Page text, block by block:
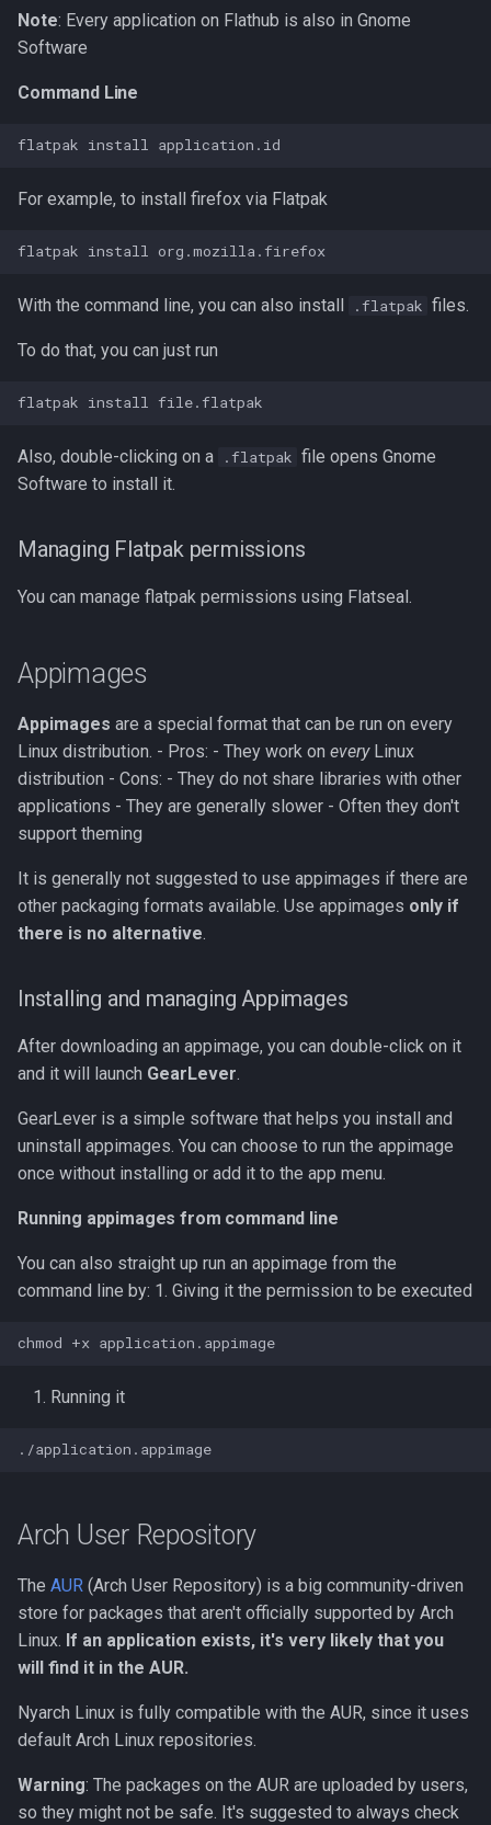
Note: Every application on Flathub is also in Gnome
Software
Command Line
For example, to install firefox via Flatpak
With the command line, you can also install .flatpak files.
To do that, you can just run
Also, double-clicking on a .flatpak file opens Gnome
Software to install it.
Managing Flatpak permissions
You can manage flatpak permissions using Flatseal.
Appimages
Appimages are a special format that can be run on every
Linux distribution. - Pros: - They work on everyLinux
distribution - Cons: - They do not share libraries with other
applications - They are generally slower - Often they don't
support theming
It is generally not suggested to use appimages if there are
other packaging formats available. Use appimages only if
there is no alternative
Installing and managing Appimages
After downloading an appimage, you can double-click on it
and it will launch GearLever
GearLever is a simple software that helps you install and
uninstall appimages. You can choose to run the appimage
once without installing or add it to the app menu.
Running appimages from command line
You can also straight up run an appimage from the
command line by: 1. Giving it the permission to be executed
Running it
Arch User Repository
The AUR (Arch User Repository) is a big community-driven
store for packages that aren't officially supported by Arch
Linux. If an application exists, it's very likely that you
will find it in the AUR.
Nyarch Linux is fully compatible with the AUR, since it uses
default Arch Linux repositories.
Warning: The packages on the AUR are uploaded by users,
so they might not be safe. It's suggested to always check